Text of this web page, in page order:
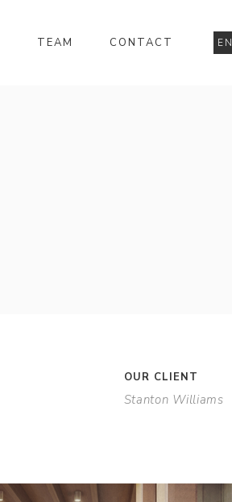
EN
TEAM CONTACT
OUR CLIENT
Stanton Williams